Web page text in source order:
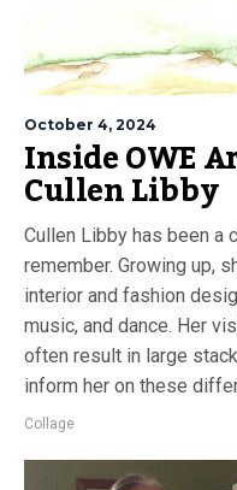
October 4, 2024
Inside OWE
Cullen Libby
Cullen Libby has been a
remember. Growing up,
interior and fashion
music, and dance. Her
often result in large
inform her on these
Collage